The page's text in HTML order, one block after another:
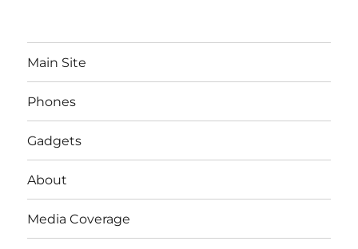
Main Site
Phones
Gadgets
About
Media Coverage